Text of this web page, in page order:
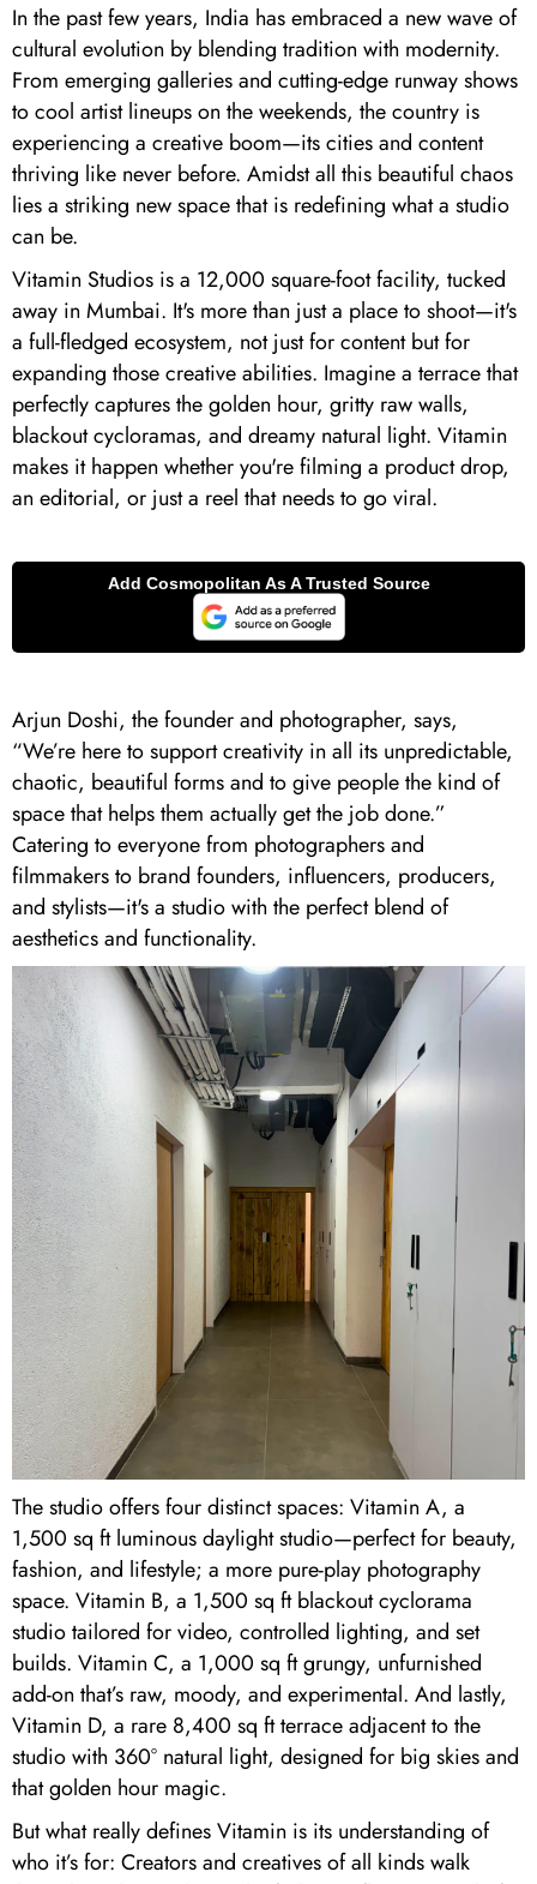
In the past few years, India has embraced a new wave of
cultural evolution by blending tradition with modernity.
From emerging galleries and cutting-edge runway shows
to cool artist lineups on the weekends, the country is
experiencing a creative boom—its cities and content
thriving like never before. Amidst all this beautiful chaos
lies a striking new space that is redefining what a studio
can be.
Vitamin Studios is a 12,000 square-foot facility, tucked
away in Mumbai. It's more than just a place to shoot—it's
a full-fledged ecosystem, not just for content but for
expanding those creative abilities. Imagine a terrace that
perfectly captures the golden hour, gritty raw walls,
blackout cycloramas, and dreamy natural light. Vitamin
makes it happen whether you're filming a product drop,
an editorial, or just a reel that needs to go viral.
Arjun Doshi, the founder and photographer, says,
“We’re here to support creativity in all its unpredictable,
chaotic, beautiful forms and to give people the kind of
space that helps them actually get the job done.”
Catering to everyone from photographers and
filmmakers to brand founders, influencers, producers,
and stylists—it's a studio with the perfect blend of
aesthetics and functionality.
The studio offers four distinct spaces: Vitamin A, a
1,500 sq ft luminous daylight studio—perfect for beauty,
fashion, and lifestyle; a more pure-play photography
space. Vitamin B, a 1,500 sq ft blackout cyclorama
studio tailored for video, controlled lighting, and set
builds. Vitamin C, a 1,000 sq ft grungy, unfurnished
add-on that’s raw, moody, and experimental. And lastly,
Vitamin D, a rare 8,400 sq ft terrace adjacent to the
studio with 360° natural light, designed for big skies and
that golden hour magic.
But what really defines Vitamin is its understanding of
who it’s for: Creators and creatives of all kinds walk